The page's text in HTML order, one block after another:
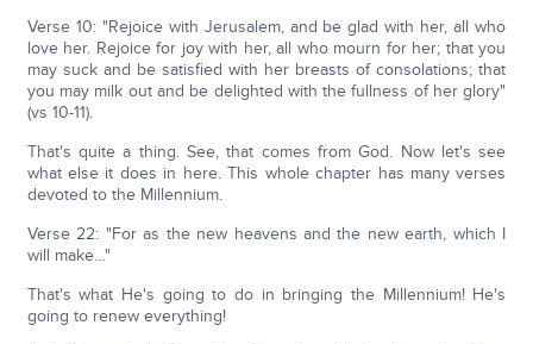
Verse 10: "Rejoice with Jerusalem, and be glad with her, all who
love her. Rejoice for joy with her, all who mourn for her; that you
may suck and be satisfied with her breasts of consolations; that
you may milk out and be delighted with the fullness of her glory"
(vs 10-11).
That's quite a thing. See, that comes from God. Now let's see
what else it does in here. This whole chapter has many verses
devoted to the Millennium.
Verse 22: "For as the new heavens and the new earth, which I
will make…"
That's what He's going to do in bringing the Millennium! He's
going to renew everything!